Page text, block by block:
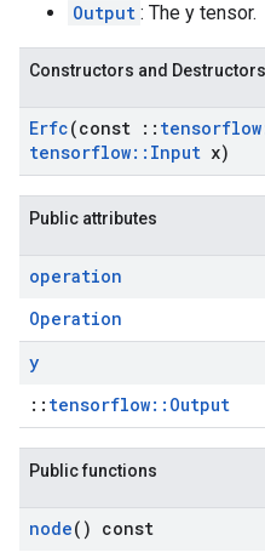
Output : The y tensor.
Constructors and Destructors
Erfc(const :: tensorflow
tensorflow:: Input x)
Public attributes
operation
Operation
y
:: tensorflow::Output
Public functions
node() const